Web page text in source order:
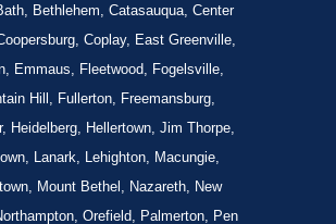
Bethlehem, Catasauqua, Center
Coplay, East Greenville,
Emmaus, Fleetwood, Fogelsville,
Hill, Fullerton, Freemansburg,
Heidelberg, Hellertown, Jim Thorpe,
Lanark, Lehighton, Macungie,
Mount Bethel, Nazareth, New
Orefield, Palmerton, Pen